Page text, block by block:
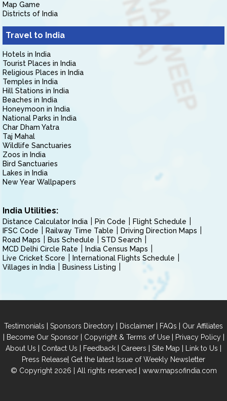
Map Game
Districts of India
Travel to India
Hotels in India
Tourist Places in India
Religious Places in India
Temples in India
Hill Stations in India
Beaches in India
Honeymoon in India
National Parks in India
Char Dham Yatra
Taj Mahal
Wildlife Sanctuaries
Zoos in India
Bird Sanctuaries
Lakes in India
New Year Wallpapers
India Utilities:
Distance Calculator India Pin Code
Flight Schedule
IFSC Code
Railway Time Table
Driving Direction Maps
Road Maps
Bus Schedule
STD Search
MCD Delhi Circle Rate
India Census Maps
Live Cricket Score
International Flights Schedule
Villages in India
Business Listing
Testimonials | Sponsors Directory | Disclaimer | FAQs | Our Affiliates
| Become Our Sponsor| Copyright & Terms of Use| Privacy Policy|
About Us | Contact Us | Feedback | Careers | Site Map | Link to Us |
Press Release| Get the latest Issue of Weekly Newsletter
© Copyright 2026 | All rights reserved | www.mapsofindia.com